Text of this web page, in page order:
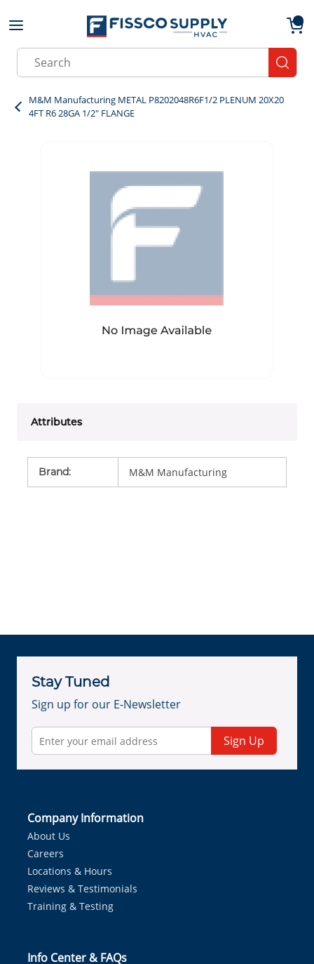
Skip to main content
Site Search
M&M Manufacturing METAL P8202048R6F1/2 PLENUM 20X20
4FT R6 28GA 1/2" FLANGE
Attributes
Brand: M&M Manufacturing
Stay Tuned
Sign up for our E-Newsletter
Sign Up
Company Information
About Us
Careers
Locations & Hours
Reviews & Testimonials
Training & Testing
Info Center & FAQs